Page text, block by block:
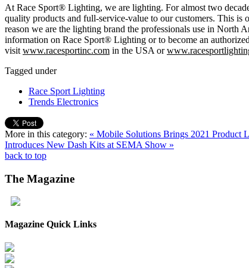
At Race Sport® Lighting, we are lighting. For almost two
quality products and full-service-value to our customers. This is
reason we are the lighting brand the professionals use in North
information on Race Sport® Lighting or to become an
visit www.racesportinc.com in the USA or
Tagged under
Race Sport Lighting
Trends Electronics
More in this category: « Mobile Solutions Brings 2021 Product
Introduces New Dash Kits at SEMA Show »
back to top
The Magazine
Magazine Quick Links